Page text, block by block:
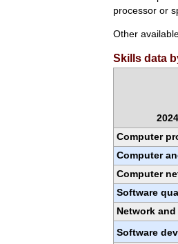
processor or
Other
Skills data
Computer
Computer
Computer
Software
Network
Software